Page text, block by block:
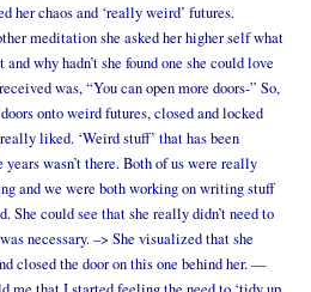
her chaos and ‘really weird’ futures.
meditation she asked her higher self what
why hadn’t she found one she could love
was, “You can open more doors-” So,
onto weird futures, closed and locked
liked. ‘Weird stuff’ that has been
wasn’t there. Both of us were really
and we were both working on writing stuff
She could see that she really didn’t need to
necessary. –> She visualized that she
closed the door on this one behind her. —